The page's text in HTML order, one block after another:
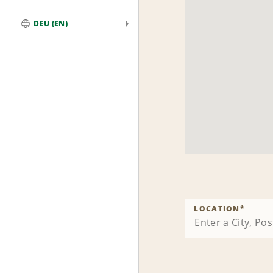
DEU (EN)
LOCATION*